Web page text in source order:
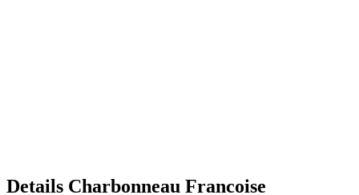
Details Charbonneau Francoise